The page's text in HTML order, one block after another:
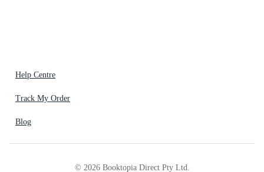
Help Centre
Track My Order
Blog
© 2026Booktopia Direct Pty Ltd.